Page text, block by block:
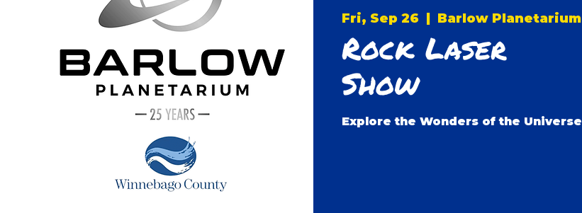
Fri, Sep 26
  |
Barlow Planetarium
Rock Laser
Show
Explore the Wonders of the Universe